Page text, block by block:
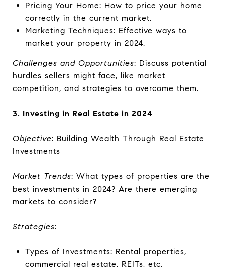
Pricing Your Home: How to price your home
correctly in the current market.
Marketing Techniques: Effective ways to
market your property in 2024.
Challenges and Opportunities: Discuss potential
hurdles sellers might face, like market
competition, and strategies to overcome them.
3. Investing in Real Estate in 2024
Objective: Building Wealth Through Real Estate
Investments
Market Trends: What types of properties are the
best investments in 2024? Are there emerging
markets to consider?
Strategies:
Types of Investments: Rental properties,
commercial real estate, REITs, etc.